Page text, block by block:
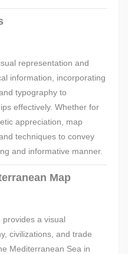
representation and
information, incorporating
typography to
effectively. Whether for
appreciation, map
techniques to convey
and informative manner.
Map
a visual
civilizations, and trade
Mediterranean Sea in